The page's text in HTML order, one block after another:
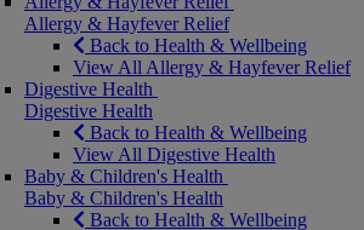
Allergy & Hayfever Relief
Back to Health & Wellbeing
View All Allergy & Hayfever Relief
Digestive Health
Digestive Health
Back to Health & Wellbeing
View All Digestive Health
Baby & Children's Health
Baby & Children's Health
Back to Health & Wellbeing